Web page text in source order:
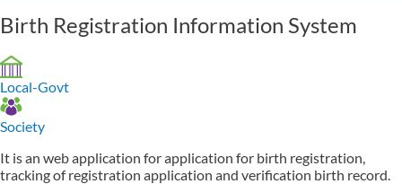
Birth Registration Information System
Local-Govt
Society
It is an web application for application for birth registration,
tracking of registration application and verification birth record.